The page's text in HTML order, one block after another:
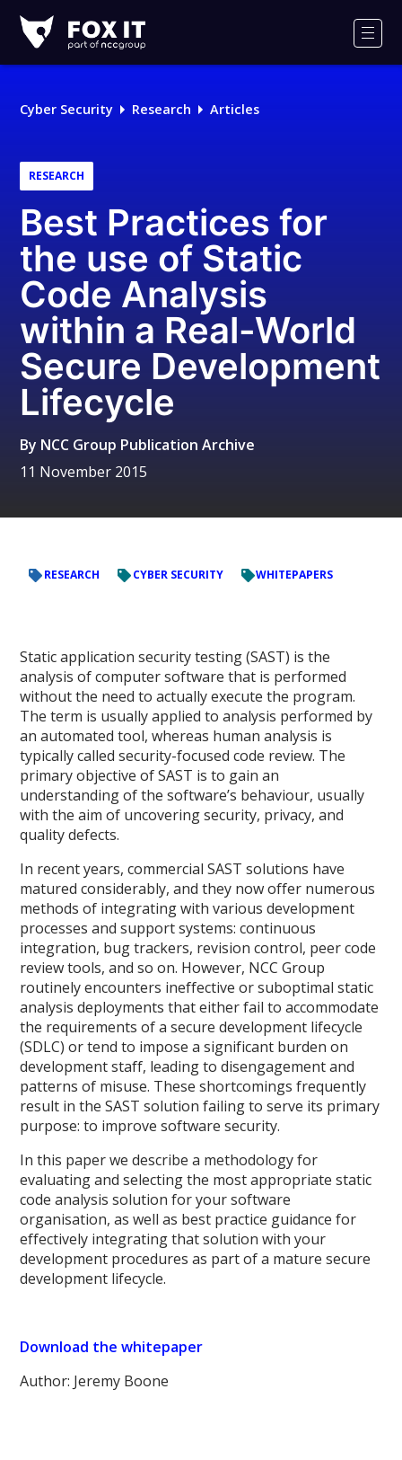
IT
Logo
Cyber Security Research Articles
RESEARCH
Best Practices for
the use of Static
Code Analysis
within a Real-World
Secure Development
Lifecycle
By NCC Group Publication Archive
11 November 2015
RESEARCH CYBER SECURITY WHITEPAPERS
Static application security testing (SAST) is the
analysis of computer software that is performed
without the need to actually execute the program.
The term is usually applied to analysis performed by
an automated tool, whereas human analysis is
typically called security-focused code review. The
primary objective of SAST is to gain an
understanding of the software’s behaviour, usually
with the aim of uncovering security, privacy, and
quality defects.
In recent years, commercial SAST solutions have
matured considerably, and they now offer numerous
methods of integrating with various development
processes and support systems: continuous
integration, bug trackers, revision control, peer code
review tools, and so on. However, NCC Group
routinely encounters ineffective or suboptimal static
analysis deployments that either fail to accommodate
the requirements of a secure development lifecycle
(SDLC) or tend to impose a significant burden on
development staff, leading to disengagement and
patterns of misuse. These shortcomings frequently
result in the SAST solution failing to serve its primary
purpose: to improve software security.
In this paper we describe a methodology for
evaluating and selecting the most appropriate static
code analysis solution for your software
organisation, as well as best practice guidance for
effectively integrating that solution with your
development procedures as part of a mature secure
development lifecycle.
Download the whitepaper
Author: Jeremy Boone